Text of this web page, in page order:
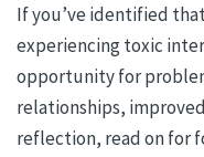
If you’ve identified
experiencing toxic
opportunity for
relationships,
reflection, read on for